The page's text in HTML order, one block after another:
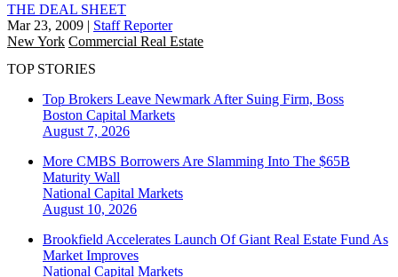
THE DEAL SHEET
Mar 23, 2009 | Staff Reporter
New York Commercial Real Estate
TOP STORIES
Top Brokers Leave Newmark After Suing Firm, Boss
Boston Capital Markets
August 7, 2026
More CMBS Borrowers Are Slamming Into The $65B
Maturity Wall
National Capital Markets
August 10, 2026
Brookfield Accelerates Launch Of Giant Real Estate Fund As
Market Improves
National Capital Markets